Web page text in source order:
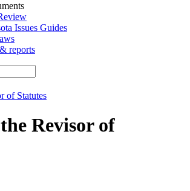
Issues Guides
reports
of Statutes
Revisor of